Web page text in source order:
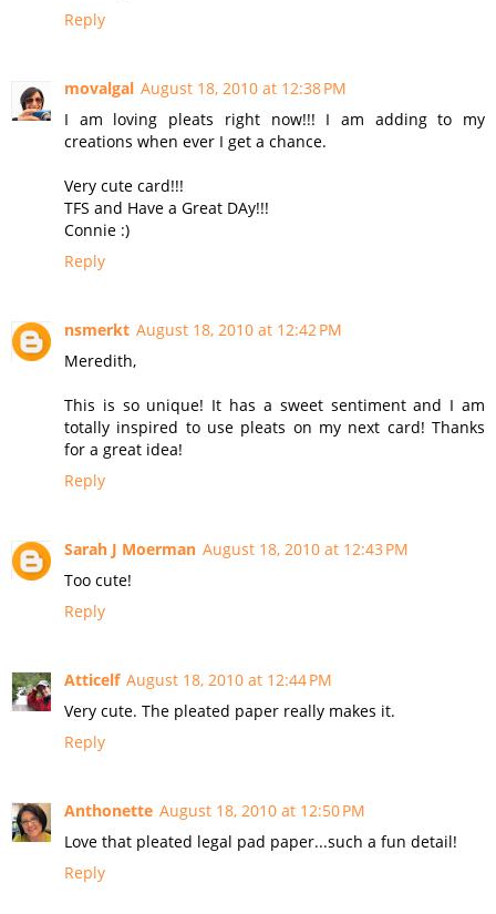
Reply
movalgal August 18, 2010 at 12:38 PM
I am loving pleats right now!!! I am adding to my
creations when ever I get a chance.
Very cute card!!!
TFS and Have a Great DAy!!!
Connie :)
Reply
nsmerkt August 18, 2010 at 12:42 PM
Meredith,
This is so unique! It has a sweet sentiment and I am
totally inspired to use pleats on my next card! Thanks
for a great idea!
Reply
Sarah J Moerman August 18, 2010 at 12:43 PM
Too cute!
Reply
Atticelf August 18, 2010 at 12:44 PM
Very cute. The pleated paper really makes it.
Reply
Anthonette August 18, 2010 at 12:50 PM
Love that pleated legal pad paper...such a fun detail!
Reply